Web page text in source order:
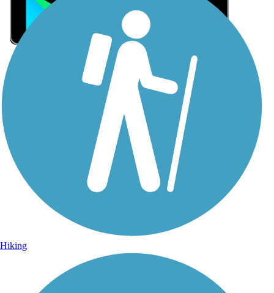
Sign Up for eNews
Sign up for eNews
Hiking